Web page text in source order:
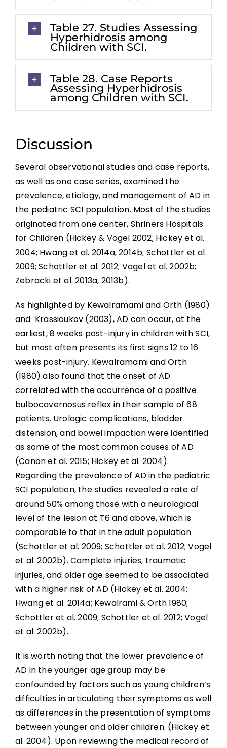
Table 27. Studies Assessing
Hyperhidrosis among
Children with SCI.
Table 28. Case Reports
Assessing Hyperhidrosis
among Children with SCI.
Discussion
Several observational studies and case reports,
as well as one case series, examined the
prevalence, etiology, and management of AD in
the pediatric SCI population. Most of the studies
originated from one center, Shriners Hospitals
for Children (Hickey & Vogel 2002; Hickey et al.
2004; Hwang et al. 2014a, 2014b; Schottler et al.
2009; Schottler et al. 2012; Vogel et al. 2002b;
Zebracki et al. 2013a, 2013b).
As highlighted by Kewalramami and Orth (1980)
and Krassioukov (2003), AD can occur, at the
earliest, 8 weeks post-injury in children with SCI,
but most often presents its first signs 12 to 16
weeks post-injury. Kewalramami and Orth
(1980) also found that the onset of AD
correlated with the occurrence of a positive
bulbocavernosus reflex in their sample of 68
patients. Urologic complications, bladder
distension, and bowel impaction were identified
as some of the most common causes of AD
(Canon et al. 2015; Hickey et al. 2004).
Regarding the prevalence of AD in the pediatric
SCI population, the studies revealed a rate of
around 50% among those with a neurological
level of the lesion at T6 and above, which is
comparable to that in the adult population
(Schottler et al. 2009; Schottler et al. 2012; Vogel
et al. 2002b). Complete injuries, traumatic
injuries, and older age seemed to be associated
with a higher risk of AD (Hickey et al. 2004;
Hwang et al. 2014a; Kewalrami & Orth 1980;
Schottler et al. 2009; Schottler et al. 2012; Vogel
et al. 2002b).
It is worth noting that the lower prevalence of
AD in the younger age group may be
confounded by factors such as young children’s
difficulties in articulating their symptoms as well
as differences in the presentation of symptoms
between younger and older children. (Hickey et
al. 2004). Upon reviewing the medical record of